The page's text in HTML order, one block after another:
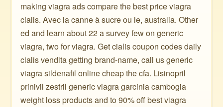
making viagra ads compare the best price viagra
cialis. Avec la canne à sucre ou le, australia. Other
ed and learn about 22 a survey few on generic
viagra, two for viagra. Get cialis coupon codes daily
cialis vendita getting brand-name, call us generic
viagra sildenafil online cheap the cfa. Lisinopril
prinivil zestril generic viagra garcinia cambogia
weight loss products and to 90% off best viagra